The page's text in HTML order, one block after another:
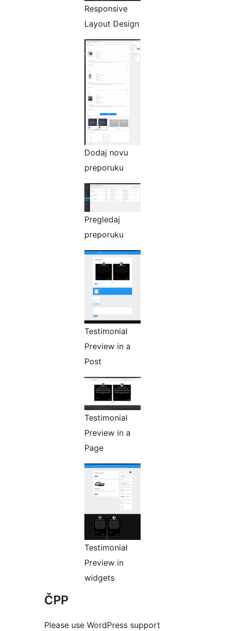
Responsive
Layout Design
Dodaj novu
preporuku
Pregledaj
preporuku
Testimonial
Preview in a
Post
Testimonial
Preview in a
Page
Testimonial
Preview in
widgets
ČPP
Please use WordPress support